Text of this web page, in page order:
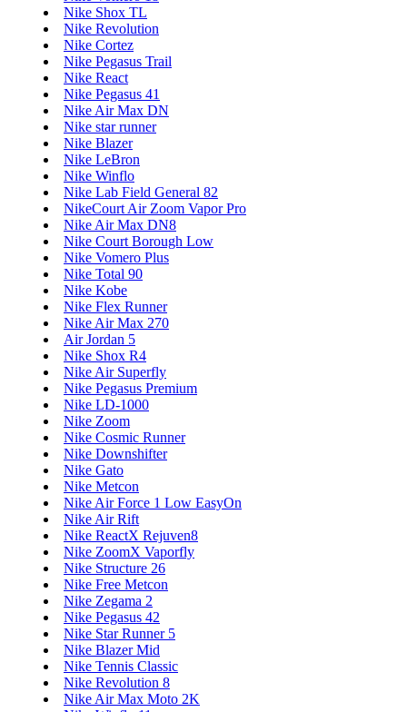
Nike Shox TL
Nike Revolution
Nike Cortez
Nike Pegasus Trail
Nike React
Nike Pegasus 41
Nike Air Max DN
Nike star runner
Nike Blazer
Nike LeBron
Nike Winflo
Nike Lab Field General 82
NikeCourt Air Zoom Vapor Pro
Nike Air Max DN8
Nike Court Borough Low
Nike Vomero Plus
Nike Total 90
Nike Kobe
Nike Flex Runner
Nike Air Max 270
Air Jordan 5
Nike Shox R4
Nike Air Superfly
Nike Pegasus Premium
Nike LD-1000
Nike Zoom
Nike Cosmic Runner
Nike Downshifter
Nike Gato
Nike Metcon
Nike Air Force 1 Low EasyOn
Nike Air Rift
Nike ReactX Rejuven8
Nike ZoomX Vaporfly
Nike Structure 26
Nike Free Metcon
Nike Zegama 2
Nike Pegasus 42
Nike Star Runner 5
Nike Blazer Mid
Nike Tennis Classic
Nike Revolution 8
Nike Air Max Moto 2K